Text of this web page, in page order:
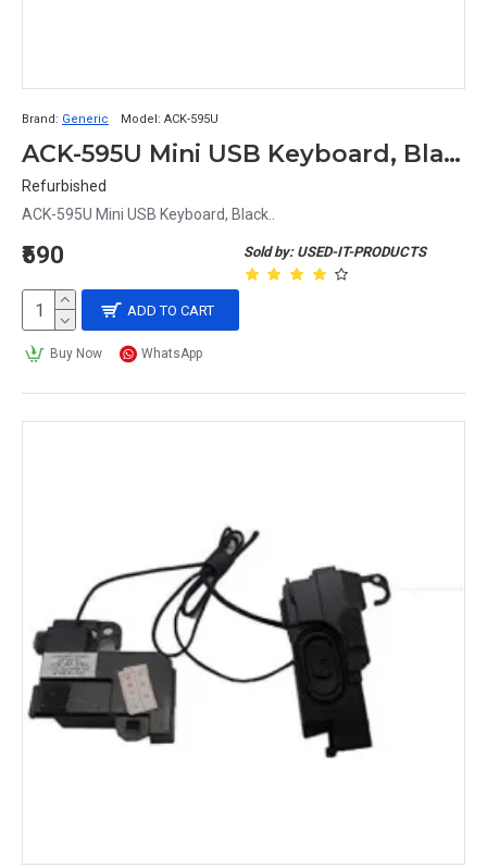
Brand: Generic Model: ACK-595U
ACK-595U Mini USB Keyboard, Black
Refurbished
ACK-595U Mini USB Keyboard, Black..
Sold by: USED-IT-PRODUCTS
₹590
ADD TO CART
Buy Now WhatsApp